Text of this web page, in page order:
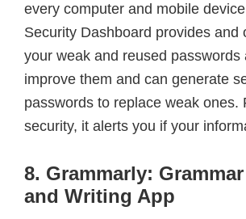
every computer and mobile
Security Dashboard provides and
your weak and reused passwords
improve them and can generate
passwords to replace weak ones.
security, it alerts you if your
8. Grammarly:
and Writing App